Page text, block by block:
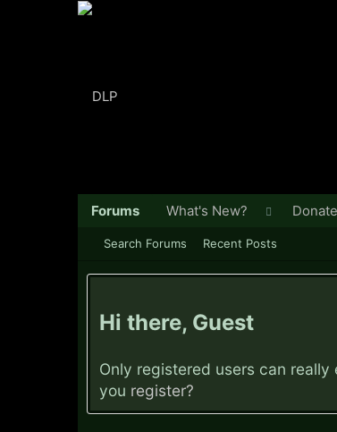
Hi there, Guest
Only registered users can
you register?
Forums
Search Forums Recent Posts
What's New? Donate